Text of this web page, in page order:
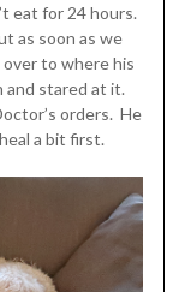
eat for 24 hours.
as soon as we
to where his
and stared at it.
orders. He
a bit first.